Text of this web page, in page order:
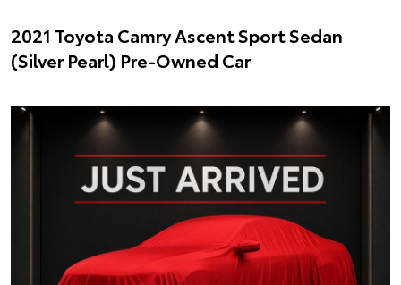
2021 Toyota Camry Ascent Sport Sedan
(Silver Pearl) Pre-Owned Car